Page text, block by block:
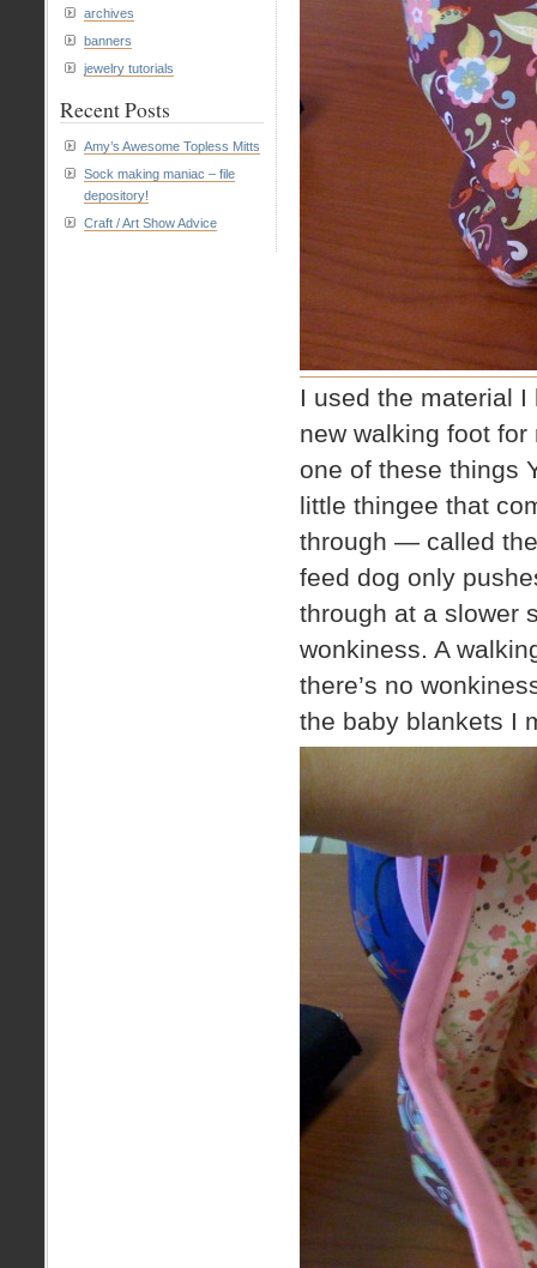
I used the material I
new walking foot
one of these things
little thingee that
through — called
feed dog only
through at a slower
wonkiness. A
there’s no
the baby blankets I
archives
banners
jewelry tutorials
Recent Posts
Amy’s Awesome Topless Mitts
Sock making maniac – file
depository!
Craft / Art Show Advice